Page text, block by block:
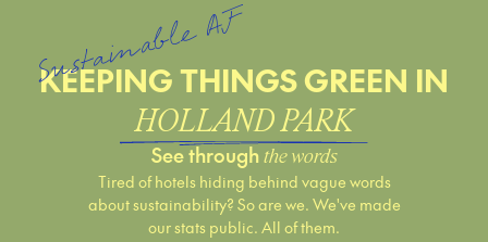
Sustainable AF
KEEPING THINGS GREEN IN
HOLLAND PARK
See through the words
Tired of hotels hiding behind vague words
about sustainability? So are we. We've made
our stats public. All of them.